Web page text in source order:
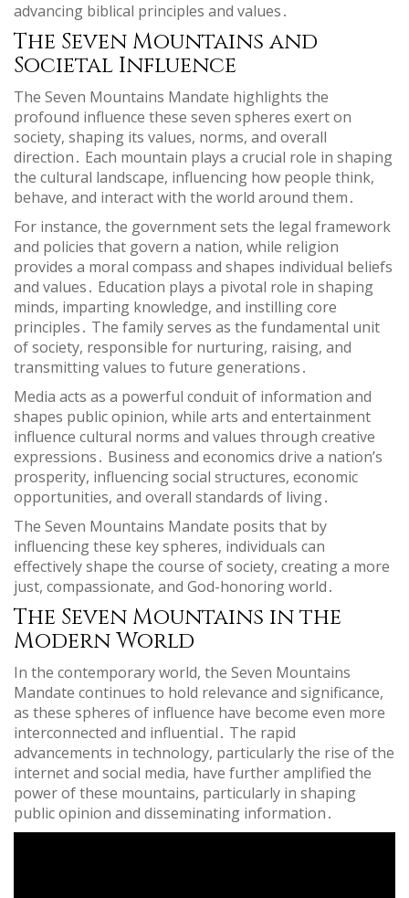
advancing biblical principles and values․
The Seven Mountains and
Societal Influence
The Seven Mountains Mandate highlights the
profound influence these seven spheres exert on
society, shaping its values, norms, and overall
direction․ Each mountain plays a crucial role in shaping
the cultural landscape, influencing how people think,
behave, and interact with the world around them․
For instance, the government sets the legal framework
and policies that govern a nation, while religion
provides a moral compass and shapes individual beliefs
and values․ Education plays a pivotal role in shaping
minds, imparting knowledge, and instilling core
principles․ The family serves as the fundamental unit
of society, responsible for nurturing, raising, and
transmitting values to future generations․
Media acts as a powerful conduit of information and
shapes public opinion, while arts and entertainment
influence cultural norms and values through creative
expressions․ Business and economics drive a nation’s
prosperity, influencing social structures, economic
opportunities, and overall standards of living․
The Seven Mountains Mandate posits that by
influencing these key spheres, individuals can
effectively shape the course of society, creating a more
just, compassionate, and God-honoring world․
The Seven Mountains in the
Modern World
In the contemporary world, the Seven Mountains
Mandate continues to hold relevance and significance,
as these spheres of influence have become even more
interconnected and influential․ The rapid
advancements in technology, particularly the rise of the
internet and social media, have further amplified the
power of these mountains, particularly in shaping
public opinion and disseminating information․